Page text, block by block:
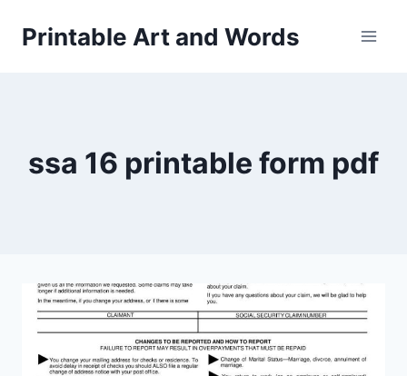
Printable Art and Words
ssa 16 printable form pdf